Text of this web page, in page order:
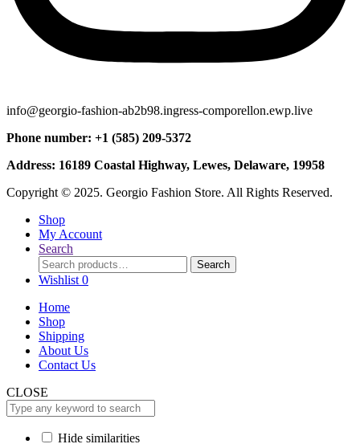
info@georgio-fashion-ab2b98.ingress-comporellon.ewp.live
Phone number: +1 (585) 209-5372
Address: 16189 Coastal Highway, Lewes, Delaware, 19958
Copyright © 2025. Georgio Fashion Store. All Rights Reserved.
Shop
My Account
Search
Search
for:
Search
Wishlist 0
Home
Shop
Shipping
About Us
Contact Us
CLOSE
Hide similarities